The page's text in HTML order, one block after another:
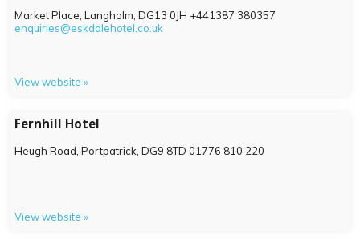
Market Place, Langholm, DG13 0JH +441387 380357
enquiries@eskdalehotel.co.uk
View website »
Fernhill Hotel
Heugh Road, Portpatrick, DG9 8TD 01776 810 220
View website »